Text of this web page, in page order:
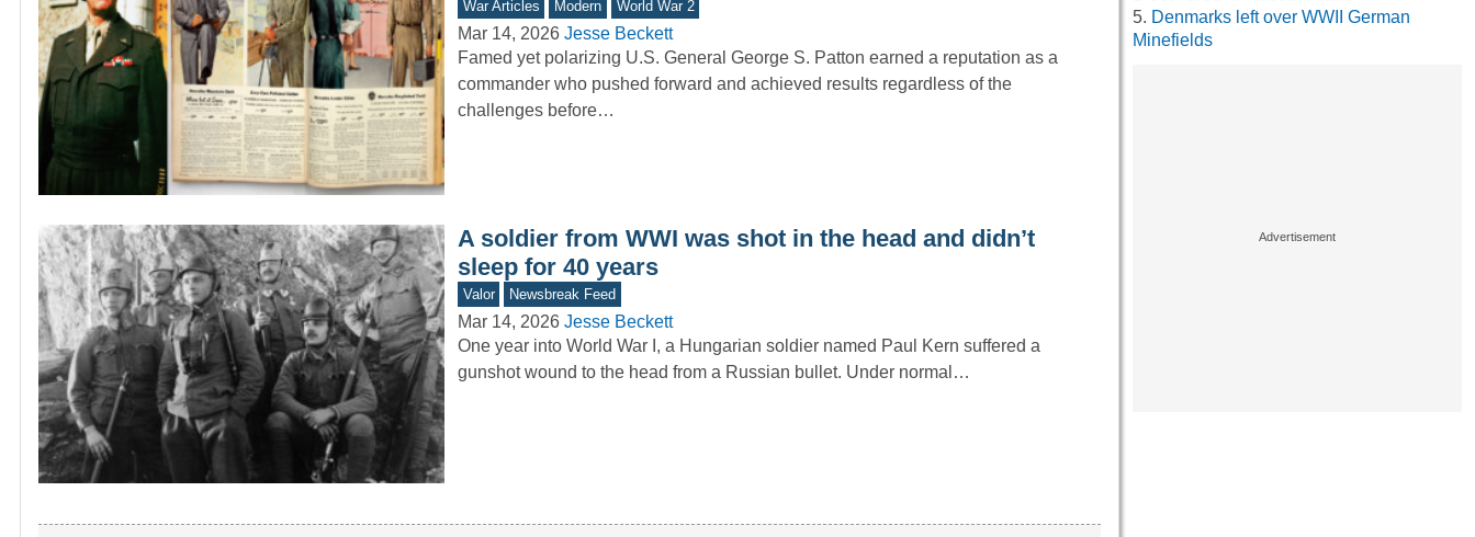
War Articles Modern World War 2
Mar 14, 2026 Jesse Beckett
Famed yet polarizing U.S. General George S. Patton earned a reputation as a
commander who pushed forward and achieved results regardless of the
challenges before…
A soldier from WWI was shot in the head and didn’t
sleep for 40 years
Valor Newsbreak Feed
Mar 14, 2026 Jesse Beckett
One year into World War I, a Hungarian soldier named Paul Kern suffered a
gunshot wound to the head from a Russian bullet. Under normal…
Denmarks left over WWII German
Minefields